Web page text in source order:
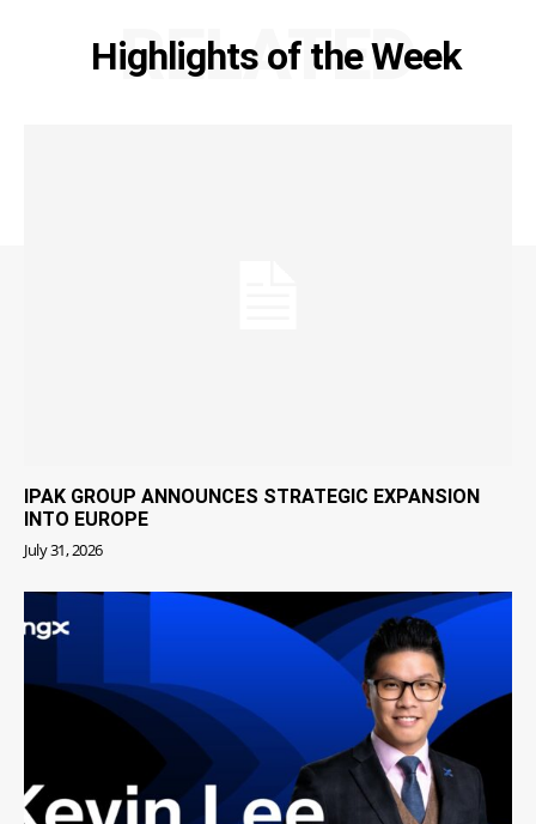
Highlights of the Week
RELATED
IPAK GROUP ANNOUNCES STRATEGIC EXPANSION
INTO EUROPE
July 31, 2026